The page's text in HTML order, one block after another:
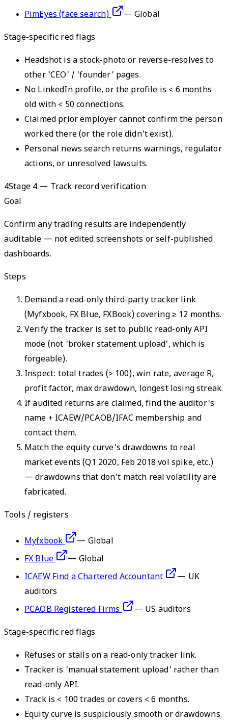
PimEyes (face search)
— Global
Stage-specific red flags
Headshot is a stock-photo or reverse-resolves to
other 'CEO' / 'founder' pages.
No LinkedIn profile, or the profile is < 6 months
old with < 50 connections.
Claimed prior employer cannot confirm the person
worked there (or the role didn't exist).
Personal news search returns warnings, regulator
actions, or unresolved lawsuits.
4Stage 4 — Track record verification
Goal
Confirm any trading results are independently
auditable — not edited screenshots or self-published
dashboards.
Steps
Demand a read-only third-party tracker link
(Myfxbook, FX Blue, FXBook) covering ≥ 12 months.
Verify the tracker is set to public read-only API
mode (not 'broker statement upload', which is
forgeable).
Inspect: total trades (> 100), win rate, average R,
profit factor, max drawdown, longest losing streak.
If audited returns are claimed, find the auditor's
name + ICAEW/PCAOB/IFAC membership and
contact them.
Match the equity curve's drawdowns to real
market events (Q1 2020, Feb 2018 vol spike, etc.)
— drawdowns that don't match real volatility are
fabricated.
Tools / registers
Myfxbook — Global
FX Blue
— Global
ICAEW Find a Chartered Accountant
— UK
auditors
PCAOB Registered Firms
— US auditors
Stage-specific red flags
Refuses or stalls on a read-only tracker link.
Tracker is 'manual statement upload' rather than
read-only API.
Track is < 100 trades or covers < 6 months.
Equity curve is suspiciously smooth or drawdowns